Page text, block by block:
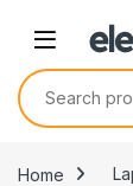
Search for:
Home